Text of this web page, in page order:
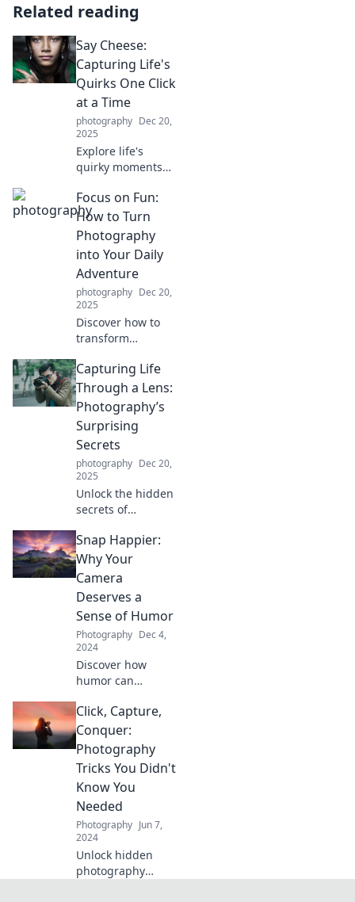
Related reading
Say Cheese:
Capturing Life's
Quirks One Click
at a Time
photography Dec 20,
2025
Explore life's
quirky moments
captivating
photography tips
and stories. Join us
on this journey,
one click at a time!
Focus on Fun:
How to Turn
Photography
into Your Daily
Adventure
photography Dec 20,
2025
Discover how to
transform
into exciting
photography
adventures.
Unleash your
creativity and
seize the fun
today!
Capturing Life
Through a Lens:
Photography’s
Surprising
Secrets
photography Dec 20,
2025
Unlock the hidden
secrets of
transform your
snapshots into
stunning stories.
Discover tips that
will elevate your
lens game!
Snap Happier:
Why Your
Camera
Deserves a
Sense of Humor
Photography Dec 4,
2024
Discover how
humor can
photography!
Unleash your
camera’s playful
side and capture
unforgettable
moments.
Click, Capture,
Conquer:
Photography
Tricks You Didn't
Know You
Needed
Photography Jun 7,
2024
Unlock hidden
photography